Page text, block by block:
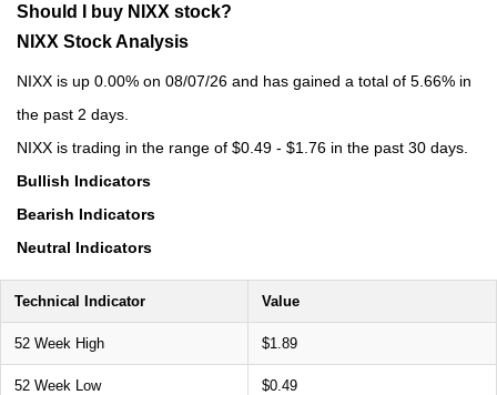
Should I buy NIXX stock?
NIXX Stock Analysis
NIXX is up 0.00% on 08/07/26 and has gained a total of 5.66% in
the past 2 days.
NIXX is trading in the range of $0.49 - $1.76 in the past 30 days.
Bullish Indicators
Bearish Indicators
Neutral Indicators
Technical Indicator Value
52 Week High $1.89
52 Week Low $0.49